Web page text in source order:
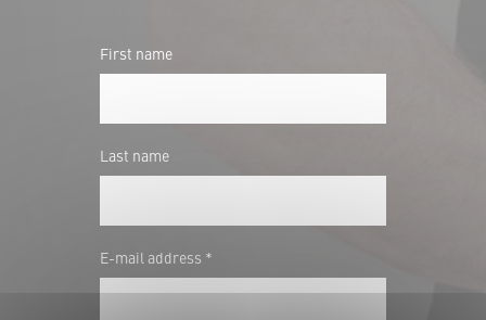
First name
Last name
E-mail address *